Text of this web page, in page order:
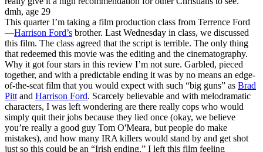
dmh, age 29
This quarter I’m taking a film production class from Terrence Ford
—Harrison Ford’s brother. Last Wednesday in class, we discussed
this film. The class agreed that the script is terrible. The only thing
that redeemed this movie was the editing and the cinematography.
Why it got four stars in this review I’m not sure. Garbled, pieced
together, and with a predictable ending it was by no means an edge-
of-the-seat film that you would expect with such “big guns” as Brad
Pitt and Harrison Ford. Scarcely believable and with melodramatic
characters, I was left wondering are there really cops who would
simply quit their jobs because they lied once (okay, we believe
you’re really a good guy Tom O'Meara, but people do make
mistakes), and how many IRA killers would stand by and get shot
just so this could be an “Irish ending.” I left this film feeling